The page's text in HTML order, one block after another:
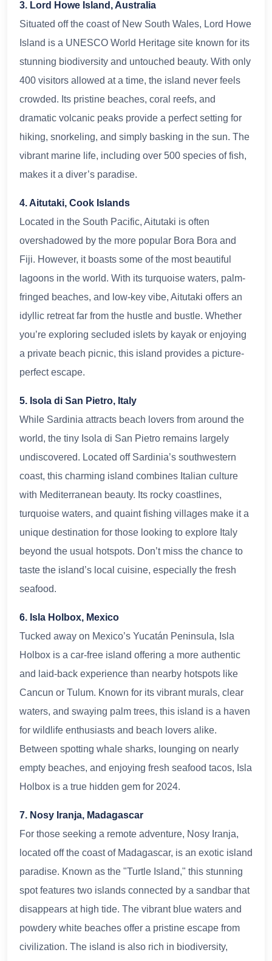
3. Lord Howe Island, Australia
Situated off the coast of New South Wales, Lord Howe
Island is a UNESCO World Heritage site known for its
stunning biodiversity and untouched beauty. With only
400 visitors allowed at a time, the island never feels
crowded. Its pristine beaches, coral reefs, and
dramatic volcanic peaks provide a perfect setting for
hiking, snorkeling, and simply basking in the sun. The
vibrant marine life, including over 500 species of fish,
makes it a diver’s paradise.
4. Aitutaki, Cook Islands
Located in the South Pacific, Aitutaki is often
overshadowed by the more popular Bora Bora and
Fiji. However, it boasts some of the most beautiful
lagoons in the world. With its turquoise waters, palm-
fringed beaches, and low-key vibe, Aitutaki offers an
idyllic retreat far from the hustle and bustle. Whether
you’re exploring secluded islets by kayak or enjoying
a private beach picnic, this island provides a picture-
perfect escape.
5. Isola di San Pietro, Italy
While Sardinia attracts beach lovers from around the
world, the tiny Isola di San Pietro remains largely
undiscovered. Located off Sardinia’s southwestern
coast, this charming island combines Italian culture
with Mediterranean beauty. Its rocky coastlines,
turquoise waters, and quaint fishing villages make it a
unique destination for those looking to explore Italy
beyond the usual hotspots. Don’t miss the chance to
taste the island’s local cuisine, especially the fresh
seafood.
6. Isla Holbox, Mexico
Tucked away on Mexico’s Yucatán Peninsula, Isla
Holbox is a car-free island offering a more authentic
and laid-back experience than nearby hotspots like
Cancun or Tulum. Known for its vibrant murals, clear
waters, and swaying palm trees, this island is a haven
for wildlife enthusiasts and beach lovers alike.
Between spotting whale sharks, lounging on nearly
empty beaches, and enjoying fresh seafood tacos, Isla
Holbox is a true hidden gem for 2024.
7. Nosy Iranja, Madagascar
For those seeking a remote adventure, Nosy Iranja,
located off the coast of Madagascar, is an exotic island
paradise. Known as the "Turtle Island," this stunning
spot features two islands connected by a sandbar that
disappears at high tide. The vibrant blue waters and
powdery white beaches offer a pristine escape from
civilization. The island is also rich in biodiversity,